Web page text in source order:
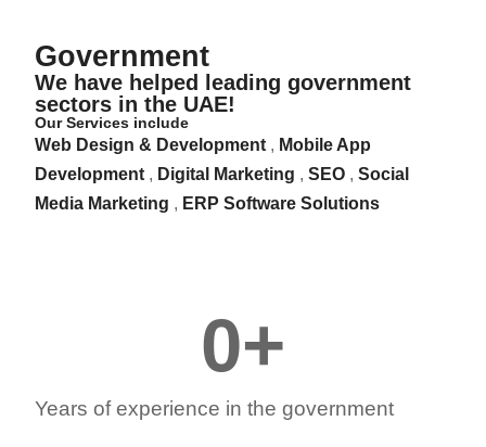
Government
We have helped leading government
sectors in the UAE!
Our Services include
Web Design & Development , Mobile App
Development , Digital Marketing , SEO , Social
Media Marketing , ERP Software Solutions
Years of experience in the government
0+